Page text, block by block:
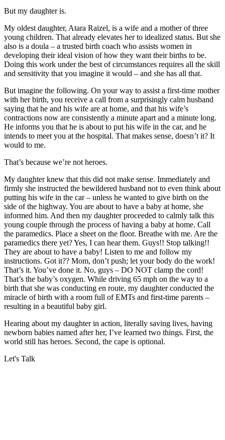
But my daughter is.
My oldest daughter, Atara Raizel, is a wife and a mother of three
young children. That already elevates her to idealized status. But she
also is a doula – a trusted birth coach who assists women in
developing their ideal vision of how they want their births to be.
Doing this work under the best of circumstances requires all the skill
and sensitivity that you imagine it would – and she has all that.
But imagine the following. On your way to assist a first-time mother
with her birth, you receive a call from a surprisingly calm husband
saying that he and his wife are at home, and that his wife’s
contractions now are consistently a minute apart and a minute long.
He informs you that he is about to put his wife in the car, and he
intends to meet you at the hospital. That makes sense, doesn’t it? It
would to me.
That’s because we’re not heroes.
My daughter knew that this did not make sense. Immediately and
firmly she instructed the bewildered husband not to even think about
putting his wife in the car – unless he wanted to give birth on the
side of the highway. You are about to have a baby at home, she
informed him. And then my daughter proceeded to calmly talk this
young couple through the process of having a baby at home. Call
the paramedics. Place a sheet on the floor. Breathe with me. Are the
paramedics there yet? Yes, I can hear them. Guys!! Stop talking!!
They are about to have a baby! Listen to me and follow my
instructions. Got it?? Mom, don’t push; let your body do the work!
That’s it. You’ve done it. No, guys – DO NOT clamp the cord!
That’s the baby’s oxygen. While driving 65 mph on the way to a
birth that she was conducting en route, my daughter conducted the
miracle of birth with a room full of EMTs and first-time parents –
resulting in a beautiful baby girl.
Hearing about my daughter in action, literally saving lives, having
newborn babies named after her, I’ve learned two things. First, the
world still has heroes. Second, the cape is optional.
Let's Talk